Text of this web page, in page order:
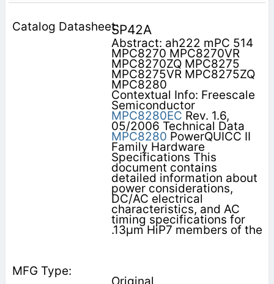
SP42A
Abstract: ah222 mPC 514
MPC8270 MPC8270VR
MPC8270ZQ MPC8275
MPC8275VR MPC8275ZQ
MPC8280
Contextual Info: Freescale
Semiconductor
MPC8280EC Rev. 1.6,
05/2006 Technical Data
MPC8280 PowerQUICC II
Family Hardware
Specifications This
document contains
detailed information about
power considerations,
DC/AC electrical
characteristics, and AC
timing specifications for
.13µm HiP7 members of the
Original